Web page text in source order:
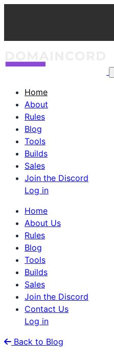
Home
About
Rules
Blog
Tools
Builds
Sales
Join the Discord
Log in
Home
About Us
Rules
Blog
Tools
Builds
Sales
Join the Discord
Contact Us
Log in
Back to Blog